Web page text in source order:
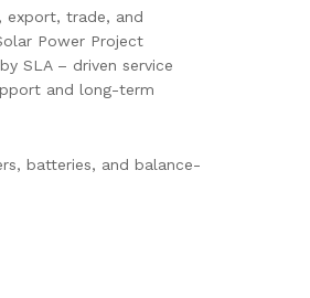
export, trade, and
Power Project
SLA – driven service
and long-term
batteries, and balance-